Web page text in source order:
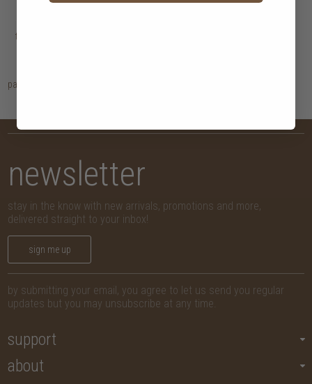
tri stool
page
newsletter
stay in the know with new arrivals, promotions and more,
delivered straight to your inbox!
sign me up
by submitting your email, you agree to let us send you regular
updates but you may unsubscribe at any time.
support
about